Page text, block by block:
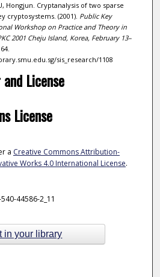
Hongjun. Cryptanalysis of two sparse
cryptosystems. (2001). Public Key
Workshop on Practice and Theory in
2001 Cheju Island, Korea, February 13–
sis_research/1108
License
License
a Creative Commons Attribution-
Works 4.0 International License.
44586-2_11
in your library